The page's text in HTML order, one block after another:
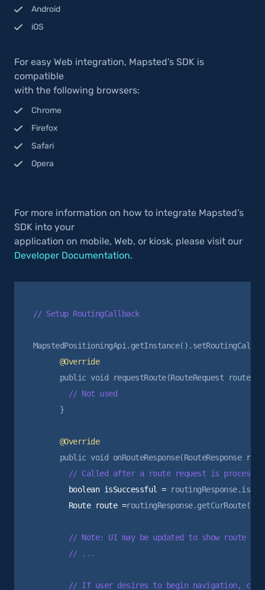
Android
iOS
For easy Web integration, Mapsted’s SDK is
compatible
with the following browsers:
Chrome
Firefox
Safari
Opera
For more information on how to integrate Mapsted’s
SDK into your
application on mobile, Web, or kiosk, please visit our
Developer Documentation.
// Setup RoutingCallback
      @Override
      }
      @Override
        boolean isSuccessful =
        Route route =
routingResponse.getCurRoute();
// Note: UI may be updated to show route
        // ...
// If user desires to begin navigation, can